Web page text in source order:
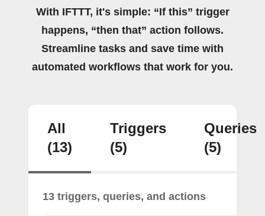
With IFTTT, it's simple: “If this” trigger
happens, “then that” action follows.
Streamline tasks and save time with
automated workflows that work for you.
All
(13)
Triggers
(5)
Queries
(5)
13 triggers, queries, and actions